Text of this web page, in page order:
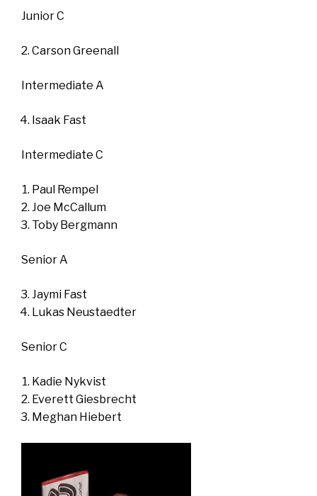
Junior C
Carson Greenall
Intermediate A
Isaak Fast
Intermediate C
Paul Rempel
Joe McCallum
Toby Bergmann
Senior A
Jaymi Fast
Lukas Neustaedter
Senior C
Kadie Nykvist
Everett Giesbrecht
Meghan Hiebert